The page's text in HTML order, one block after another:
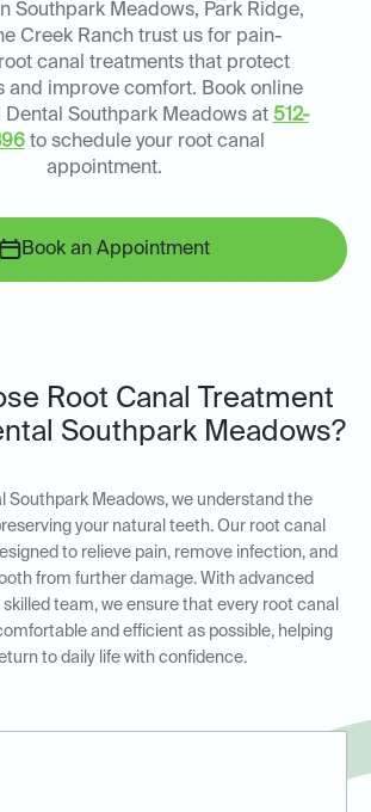
Southpark Meadows, Park Ridge,
Creek Ranch trust us for pain-
canal treatments that protect
and improve comfort. Book online
Dental Southpark Meadows at 512-
to schedule your root canal
appointment.
Book an Appointment
Root Canal Treatment
Southpark Meadows?
Southpark Meadows, we understand the
your natural teeth. Our root canal
to relieve pain, remove infection, and
from further damage. With advanced
team, we ensure that every root canal
and efficient as possible, helping
to daily life with confidence.